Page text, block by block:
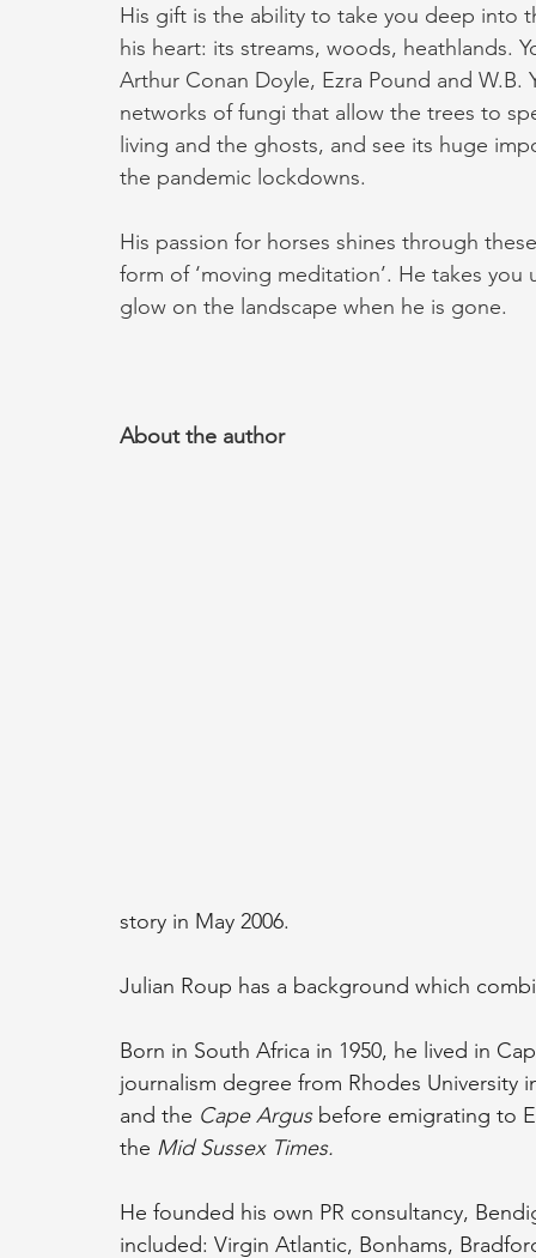
His gift is the ability to take you deep into
his heart: its streams, woods, heathlands.
Arthur Conan Doyle, Ezra Pound and
networks of fungi that allow the trees to
living and the ghosts, and see its huge
the pandemic lockdowns.
His passion for horses shines through
form of ‘moving meditation’. He takes
glow on the landscape when he is gone.
About the author
story in May 2006.
Julian Roup has a background which
Born in South Africa in 1950, he lived in
journalism degree from Rhodes
and the Cape Argus before emigrating to
the Mid Sussex Times.
He founded his own PR consultancy,
included: Virgin Atlantic, Bonhams,